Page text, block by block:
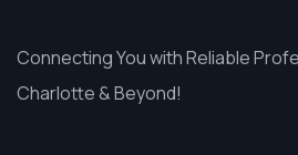
Connecting You with Reliable
Charlotte & Beyond!